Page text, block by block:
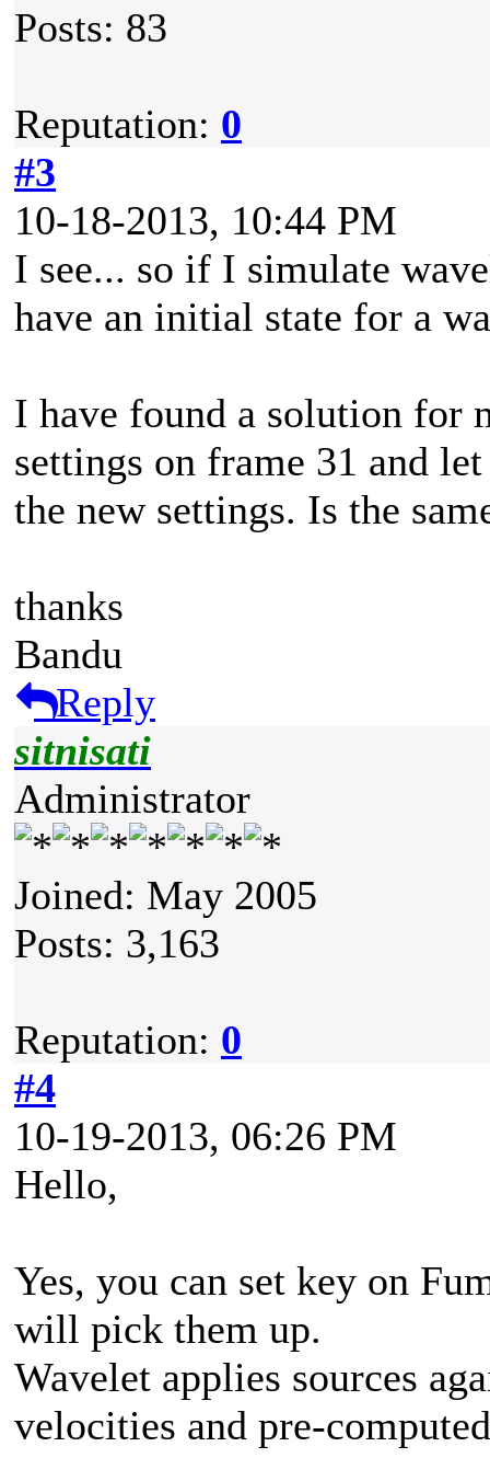
Posts: 83
Reputation: 0
#3
10-18-2013, 10:44 PM
I see... so if I simulate
have an initial state for a
I have found a solution for
settings on frame 31 and
the new settings. Is the
thanks
Bandu
Reply
sitnisati
Administrator
Joined: May 2005
Posts: 3,163
Reputation: 0
#4
10-19-2013, 06:26 PM
Hello,
Yes, you can set key on
will pick them up.
Wavelet applies sources
velocities and pre-